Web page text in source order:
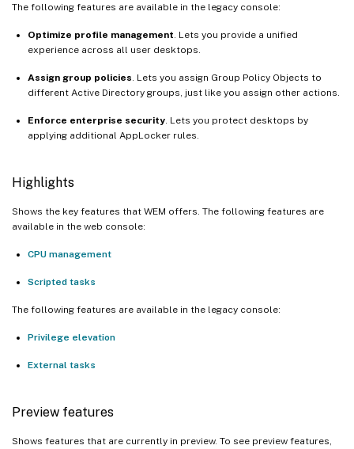
The following features are available in the legacy console:
Optimize profile management . Lets you provide a unified
experience across all user desktops.
Assign group policies . Lets you assign Group Policy Objects to
different Active Directory groups, just like you assign other actions.
Enforce enterprise security . Lets you protect desktops by
applying additional AppLocker rules.
Highlights
Shows the key features that WEM offers. The following features are
available in the web console:
CPU management
Scripted tasks
The following features are available in the legacy console:
Privilege elevation
External tasks
Preview features
Shows features that are currently in preview. To see preview features,